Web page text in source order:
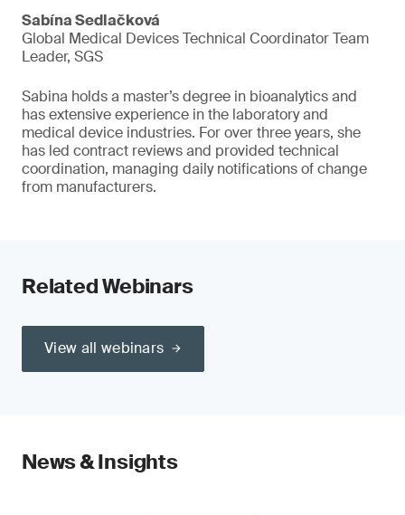
Sabína Sedlačková
Global Medical Devices Technical Coordinator Team
Leader, SGS
Sabina holds a master’s degree in bioanalytics and
has extensive experience in the laboratory and
medical device industries. For over three years, she
has led contract reviews and provided technical
coordination, managing daily notifications of change
from manufacturers.
Related Webinars
View all webinars
News & Insights